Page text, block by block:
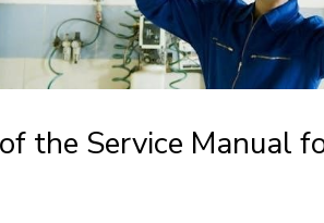
the Service Manual